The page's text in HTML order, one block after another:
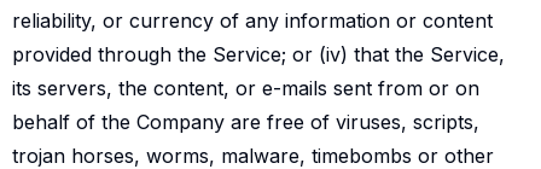
reliability, or currency of any information or content
provided through the Service; or (iv) that the Service,
its servers, the content, or e-mails sent from or on
behalf of the Company are free of viruses, scripts,
trojan horses, worms, malware, timebombs or other